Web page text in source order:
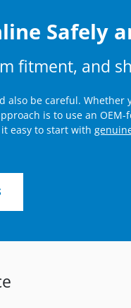
Safely
fitment, and
be careful.
is to use an
easy to start with